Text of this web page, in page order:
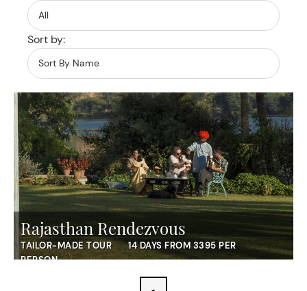
Sort by:
Rajasthan Rendezvous
TAILOR-MADE TOUR
14 DAYS FROM 3395 PER
PERSON